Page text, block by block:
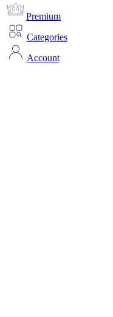
Premium
Categories
Account